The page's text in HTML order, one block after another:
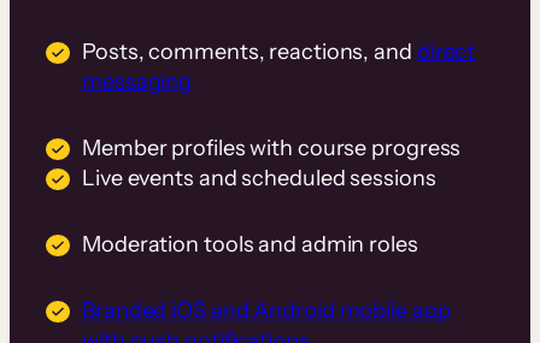
Posts, comments, reactions, and direct
messaging
Member profiles with course progress
Live events and scheduled sessions
Moderation tools and admin roles
Branded iOS and Android mobile app